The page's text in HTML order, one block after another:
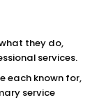
they do,
services.
each known for,
service